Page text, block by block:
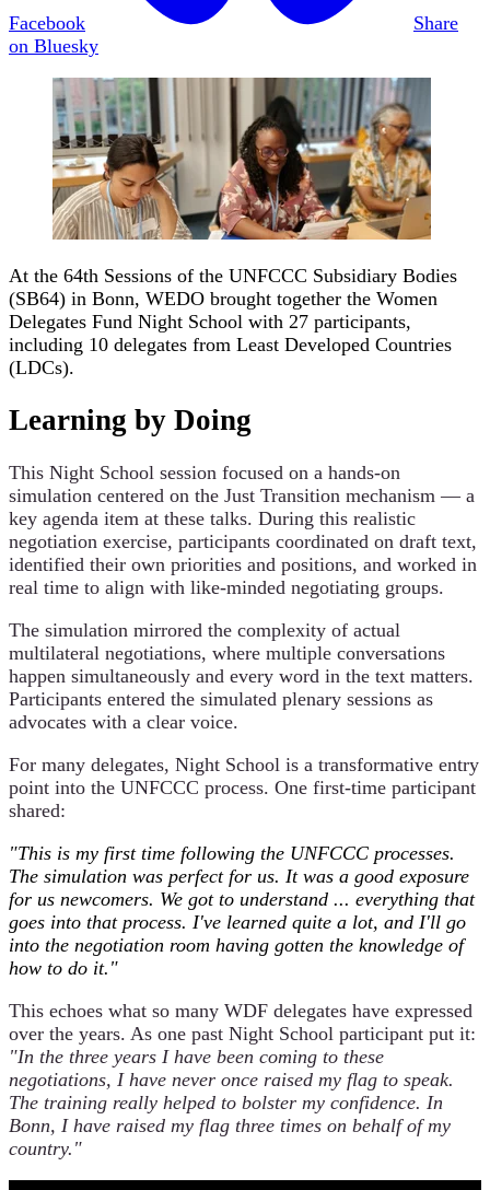
Facebook
Share
on Bluesky
At the 64th Sessions of the UNFCCC Subsidiary Bodies
(SB64) in Bonn, WEDO brought together the Women
Delegates Fund Night School with 27 participants,
including 10 delegates from Least Developed Countries
(LDCs).
Learning by Doing
This Night School session focused on a hands-on
simulation centered on the Just Transition mechanism — a
key agenda item at these talks. During this realistic
negotiation exercise, participants coordinated on draft text,
identified their own priorities and positions, and worked in
real time to align with like-minded negotiating groups.
The simulation mirrored the complexity of actual
multilateral negotiations, where multiple conversations
happen simultaneously and every word in the text matters.
Participants entered the simulated plenary sessions as
advocates with a clear voice.
For many delegates, Night School is a transformative entry
point into the UNFCCC process. One first-time participant
shared:
"This is my first time following the UNFCCC processes.
The simulation was perfect for us. It was a good exposure
for us newcomers. We got to understand ... everything that
goes into that process. I've learned quite a lot, and I'll go
into the negotiation room having gotten the knowledge of
how to do it."
This echoes what so many WDF delegates have expressed
over the years. As one past Night School participant put it:
"In the three years I have been coming to these
negotiations, I have never once raised my flag to speak.
The training really helped to bolster my confidence. In
Bonn, I have raised my flag three times on behalf of my
country."